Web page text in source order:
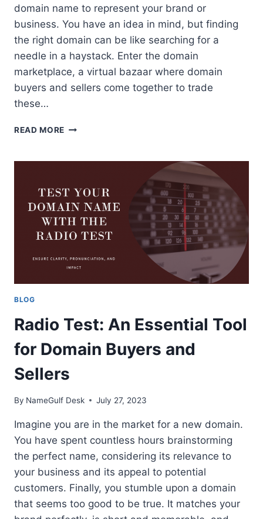
domain name to represent your brand or
business. You have an idea in mind, but finding
the right domain can be like searching for a
needle in a haystack. Enter the domain
marketplace, a virtual bazaar where domain
buyers and sellers come together to trade
these…
READ MORE DOMAIN
GUIDE
DOMAIN
BUYERS
AND
SELLERS
BLOG
Radio Test: An Essential Tool
for Domain Buyers and
Sellers
By NameGulf Desk July 27, 2023
Imagine you are in the market for a new domain.
You have spent countless hours brainstorming
the perfect name, considering its relevance to
your business and its appeal to potential
customers. Finally, you stumble upon a domain
that seems too good to be true. It matches your